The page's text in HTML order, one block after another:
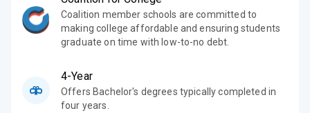
Coalition member schools are committed to
making college affordable and ensuring students
graduate on time with low-to-no debt.
4-Year
Offers Bachelor's degrees typically completed in
four years.